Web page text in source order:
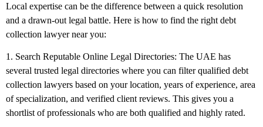
Local expertise can be the difference between a quick resolution
and a drawn-out legal battle. Here is how to find the right debt
collection lawyer near you:
1. Search Reputable Online Legal Directories: The UAE has
several trusted legal directories where you can filter qualified debt
collection lawyers based on your location, years of experience, area
of specialization, and verified client reviews. This gives you a
shortlist of professionals who are both qualified and highly rated.